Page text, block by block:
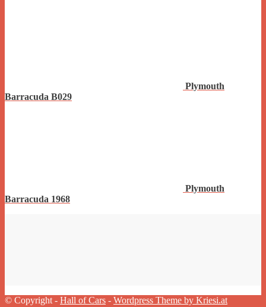
Plymouth
Barracuda B029
Plymouth
Barracuda 1968
© Copyright - Hall of Cars - Wordpress Theme by Kriesi.at